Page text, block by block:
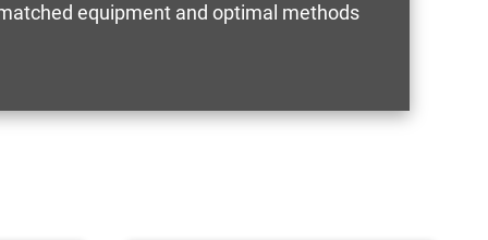
equipment and optimal methods